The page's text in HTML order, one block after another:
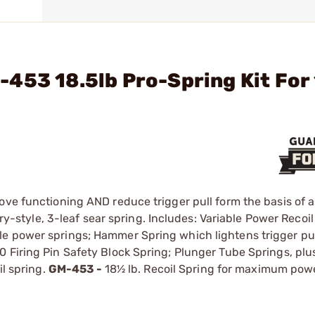
453 18.5lb Pro-Spring Kit For
functioning AND reduce trigger pull form the basis of
style, 3-leaf sear spring. Includes: Variable Power
power springs; Hammer Spring which lightens trigger
Firing Pin Safety Block Spring; Plunger Tube Springs,
spring. GM-453 - 18½ lb. Recoil Spring for maximum